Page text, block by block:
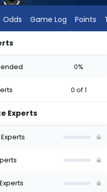
Odds Game Log Points
0%
0 of 1
Experts